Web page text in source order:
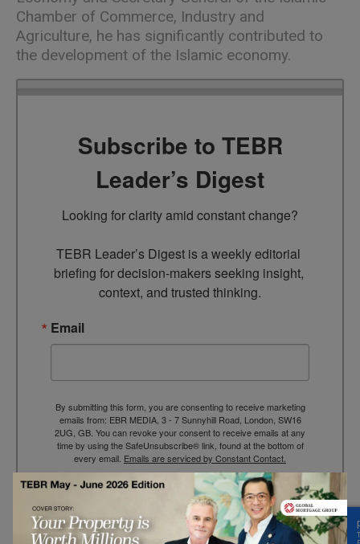
Chamber of Commerce, Industry and
Agriculture, he has significantly contributed to
the development of the Islamic economy.
Subscribe to TEBR
Leader’s Digest
Looking for clarity amid constant change?
TEBR Leader’s Digest is a weekly editorial
briefing for decision-makers seeking insight,
context, and trusted thinking.
Email
By submitting this form, you are consenting to receive marketing
emails from: EBR MEDIA, 3 - 7 Sunnyhill Road, London, SW16
2UG, GB. You can revoke your consent to receive emails at any
time by using the SafeUnsubscribe® link, found at the bottom of
every email. Emails are serviced by Constant Contact.
→ Join the weekly digest